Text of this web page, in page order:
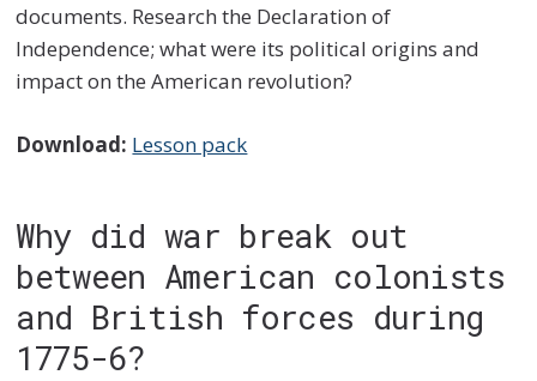
documents. Research the Declaration of
Independence; what were its political origins and
impact on the American revolution?
Download: Lesson pack
Why did war break out
between American colonists
and British forces during
1775-6?